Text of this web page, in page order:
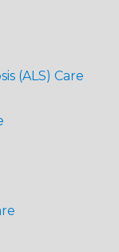
(ALS) Care